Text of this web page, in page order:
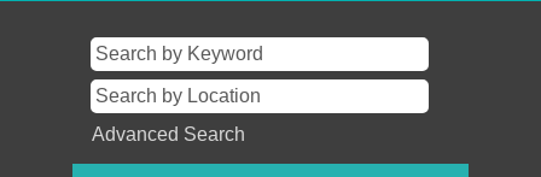
Advanced Search